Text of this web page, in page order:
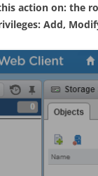
action on: the
Add,